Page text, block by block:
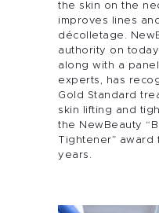
the skin on the
improves lines
décolletage.
authority on
along with a
experts, has
Gold Standard
skin lifting and
the NewBeauty
Tightener”
years.